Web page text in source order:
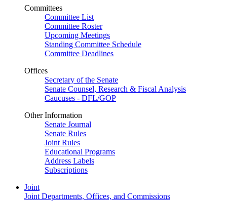
Committees
Committee List
Committee Roster
Upcoming Meetings
Standing Committee Schedule
Committee Deadlines
Offices
Secretary of the Senate
Senate Counsel, Research & Fiscal Analysis
Caucuses - DFL/GOP
Other Information
Senate Journal
Senate Rules
Joint Rules
Educational Programs
Address Labels
Subscriptions
Joint
Joint Departments, Offices, and Commissions